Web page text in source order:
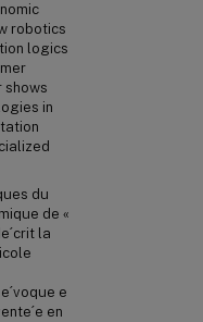
robotics
logics
shows
in
du
de «
la
e
en